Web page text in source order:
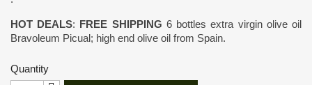
HOT DEALS: FREE SHIPPING 6 bottles extra virgin olive oil
Bravoleum Picual; high end olive oil from Spain.
Quantity